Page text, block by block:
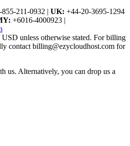
855-211-0932 UK: +44-20-3695-1294
+6016-4000923
unless otherwise stated. For billing
contact billing@ezycloudhost.com for
us. Alternatively, you can drop us a